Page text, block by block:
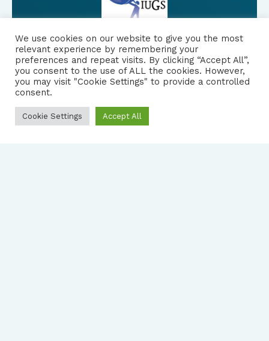
FOLLOW US
|
We use cookies on our website to give you the most
relevant experience by remembering your
preferences and repeat visits. By clicking “Accept All”,
you consent to the use of ALL the cookies. However,
you may visit "Cookie Settings" to provide a controlled
consent.
Cookie Settings Accept All